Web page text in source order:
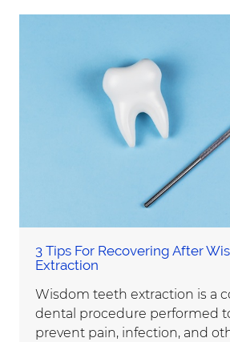
3 Tips For Recovering After
Extraction
Wisdom teeth extraction is a
dental procedure performed
prevent pain, infection, and